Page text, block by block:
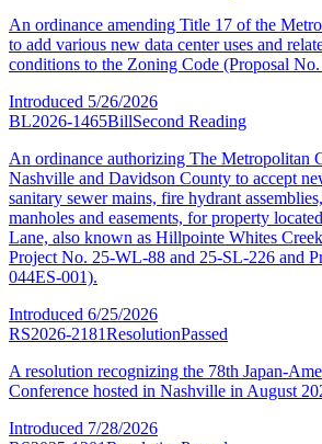
An ordinance amending Title 17 of the
to add various new data center uses and
conditions to the Zoning Code (Proposal
Introduced 5/26/2026
BL2026-1465BillSecond Reading
An ordinance authorizing The Metropolitan
Nashville and Davidson County to accept
sanitary sewer mains, fire hydrant
manholes and easements, for property
Lane, also known as Hillpointe Whites
Project No. 25-WL-88 and 25-SL-226 and
044ES-001).
Introduced 6/25/2026
RS2026-2181ResolutionPassed
A resolution recognizing the 78th Japan-
Conference hosted in Nashville in August
Introduced 7/28/2026